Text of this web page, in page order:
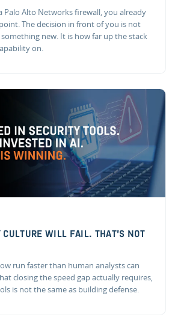
Palo Alto Networks firewall, you already
The decision in front of you is not
new. It is how far up the stack
on.
CULTURE WILL FAIL. THAT'S NOT
run faster than human analysts can
closing the speed gap actually requires,
is not the same as building defense.